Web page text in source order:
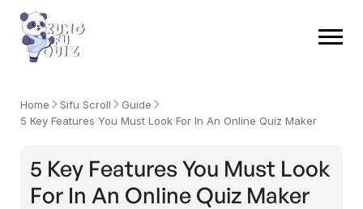
Home Sifu Scroll
Guide
5 Key Features You Must Look For In An Online Quiz Maker
5 Key Features You Must Look
For In An Online Quiz Maker